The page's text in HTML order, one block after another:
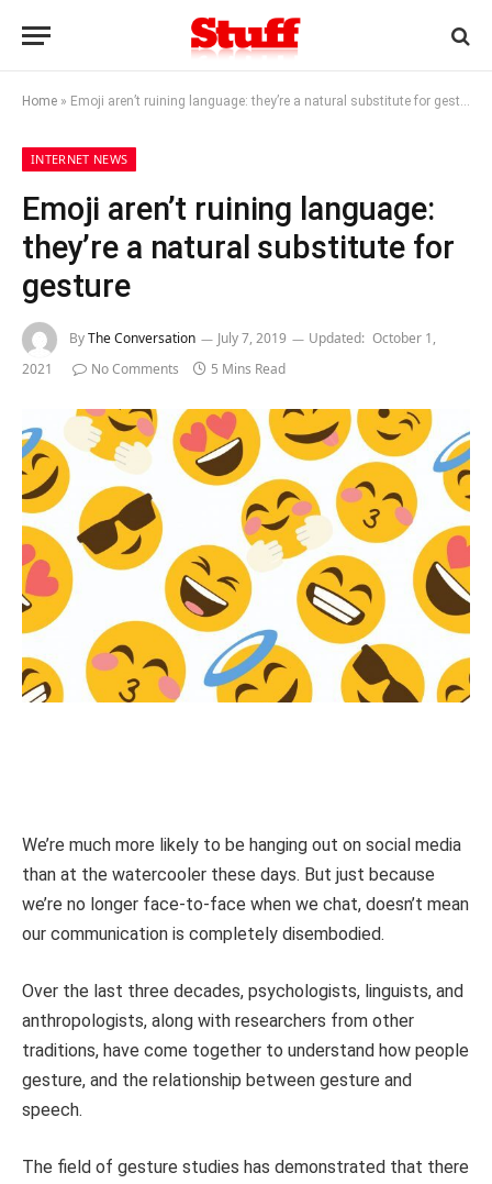
Home » Emoji aren’t ruining language: they’re a natural substitute for gesture
INTERNET NEWS
Emoji aren’t ruining language:
they’re a natural substitute for
gesture
ByThe Conversation July 7, 2019 Updated: October 1,
2021
No Comments 5 Mins Read
We’re much more likely to be hanging out on social media
than at the watercooler these days. But just because
we’re no longer face-to-face when we chat, doesn’t mean
our communication is completely disembodied.
Over the last three decades, psychologists, linguists, and
anthropologists, along with researchers from other
traditions, have come together to understand how people
gesture, and the relationship between gesture and
speech.
The field of gesture studies has demonstrated that there